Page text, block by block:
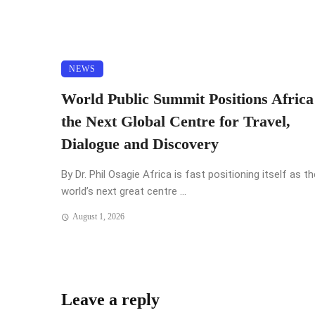
NEWS
World Public Summit Positions Africa
the Next Global Centre for Travel,
Dialogue and Discovery
By Dr. Phil Osagie Africa is fast positioning itself as
world’s next great centre ...
August 1, 2026
Leave a reply